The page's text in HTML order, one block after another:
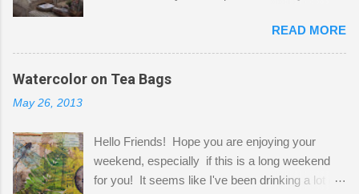
Shatzie and Fetzer. Hurry and grab a seat
before Fetzer beats you to it! Along this side of
the wall I've managed to squeeze in 2 computer
desks and a lot of my stuff. As you can see, my
a bit of every media, therefore it's easy to run
out of space. So, what I try to do is utilize my
small space by storing my supplies in plastic
READ MORE
Watercolor on Tea Bags
May 26, 2013
Hello Friends! Hope you are enjoying your
weekend, especially if this is a long weekend
for you! It seems like I've been drinking a lot of